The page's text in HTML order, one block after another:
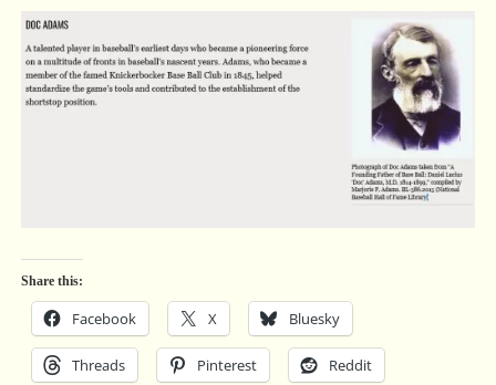
Share this:
Facebook X Bluesky
Threads Pinterest Reddit